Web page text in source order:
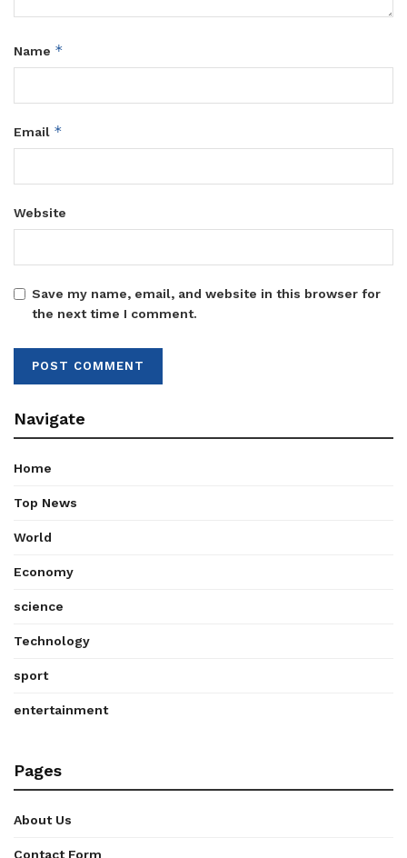
Name *
Email *
Website
Save my name, email, and website in this browser for
the next time I comment.
Navigate
Home
Top News
World
Economy
science
Technology
sport
entertainment
Pages
About Us
Contact Form